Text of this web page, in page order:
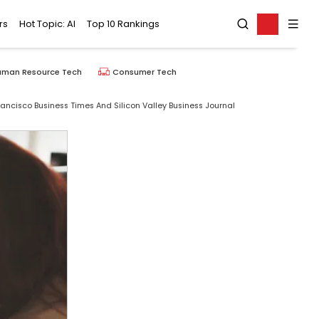
Hot Topic: AI Top 10 Rankings
Resource Tech Consumer Tech
Business Times And Silicon Valley Business Journal